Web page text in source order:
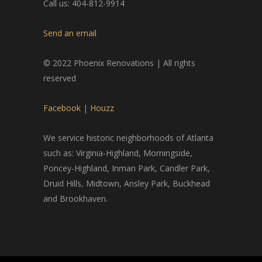
Call us: 404-812-9914
Send an email
© 2022 Phoenix Renovations | All rights
reserved
Facebook | Houzz
We service historic neighborhoods of Atlanta
such as: Virginia-Highland, Morningside,
Poncey-Highland, Inman Park, Candler Park,
Druid Hills, Midtown, Ansley Park, Buckhead
and Brookhaven.